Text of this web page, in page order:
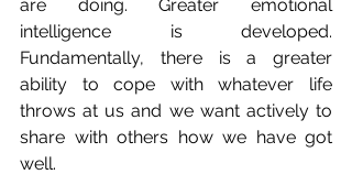
are doing. Greater emotional
intelligence is developed.
Fundamentally, there is a greater
ability to cope with whatever life
throws at us and we want actively to
share with others how we have got
well.